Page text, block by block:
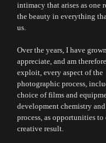
intimacy that arises as one
the beauty in everything
us.
Over the years, I have
appreciate, and am
exploit, every aspect of the
photographic process,
choice of films and
development chemistry
process, as opportunities to
creative result.